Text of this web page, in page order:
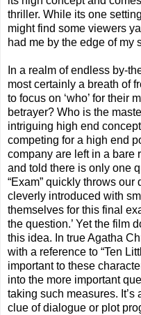
thriller. While its one
might find some viewers
had me by the edge of my
In a realm of endless by-
most certainly a breath of
to focus on ‘who’ for their
betrayer? Who is the
intriguing high end
competing for a high end
company are left in a bare
and told there is only one
“Exam” quickly throws
cleverly introduced with
themselves for this final
the question.’ Yet the film
this idea. In true Agatha
with a reference to “Ten
important to these
into the more important
taking such measures.
clue of dialogue or plot